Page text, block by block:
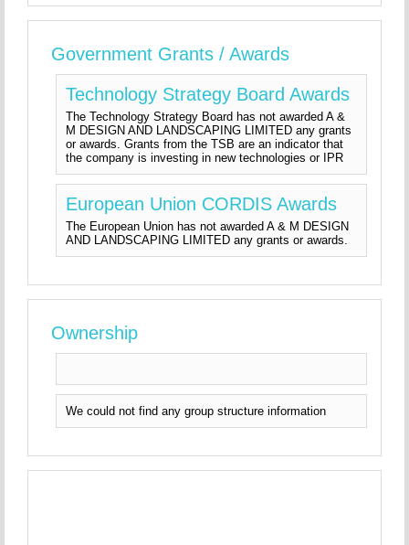
Government Grants / Awards
Technology Strategy Board Awards
The Technology Strategy Board has not awarded A &
M DESIGN AND LANDSCAPING LIMITED any grants
or awards. Grants from the TSB are an indicator that
the company is investing in new technologies or IPR
European Union CORDIS Awards
The European Union has not awarded A & M DESIGN
AND LANDSCAPING LIMITED any grants or awards.
Ownership
We could not find any group structure information